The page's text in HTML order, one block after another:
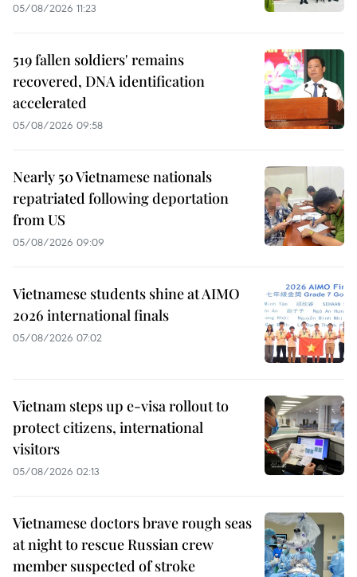
05/08/2026 11:23
519 fallen soldiers' remains
recovered, DNA identification
accelerated
05/08/2026 09:58
Nearly 50 Vietnamese nationals
repatriated following deportation
from US
05/08/2026 09:09
Vietnamese students shine at AIMO
2026 international finals
05/08/2026 07:02
Vietnam steps up e-visa rollout to
protect citizens, international
visitors
05/08/2026 02:13
Vietnamese doctors brave rough seas
at night to rescue Russian crew
member suspected of stroke